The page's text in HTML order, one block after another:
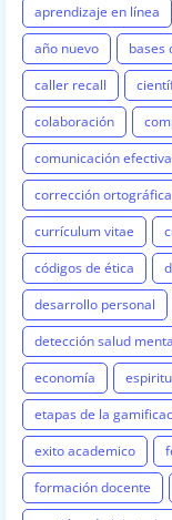
aprendizaje en línea
año nuevo
bases
caller recall
colaboración
comunicación efectiva
corrección ortográfica
currículum vitae
códigos de ética
desarrollo personal
detección salud
economía
etapas de la
exito academico
formación docente